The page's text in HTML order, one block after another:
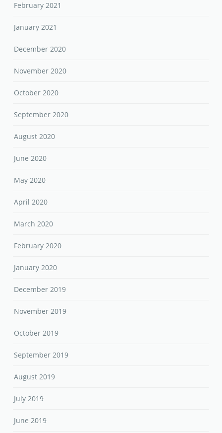
February 2021
January 2021
December 2020
November 2020
October 2020
September 2020
August 2020
June 2020
May 2020
April 2020
March 2020
February 2020
January 2020
December 2019
November 2019
October 2019
September 2019
August 2019
July 2019
June 2019